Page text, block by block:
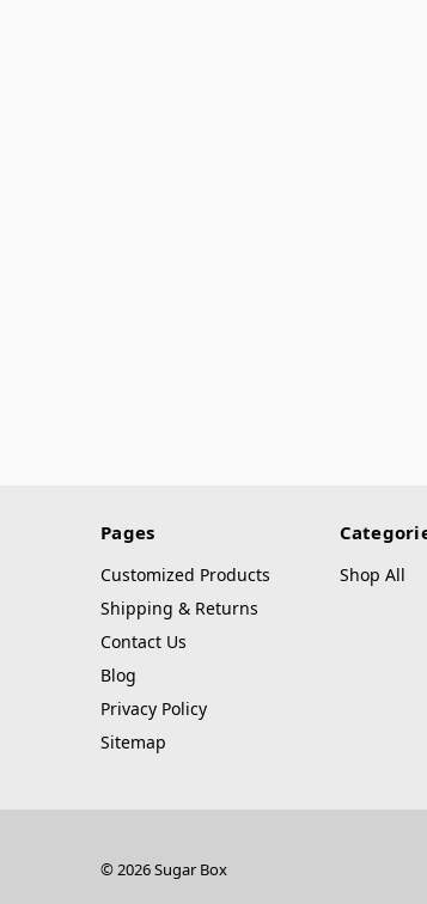
Pages
Customized Products
Shipping & Returns
Contact Us
Blog
Privacy Policy
Sitemap
Shop All
© 2026 Sugar Box